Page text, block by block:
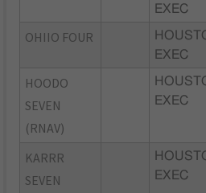
EXEC
OHIIO FOUR
EXEC
HOODO
SEVEN
(RNAV)
EXEC
KARRR
SEVEN
EXEC